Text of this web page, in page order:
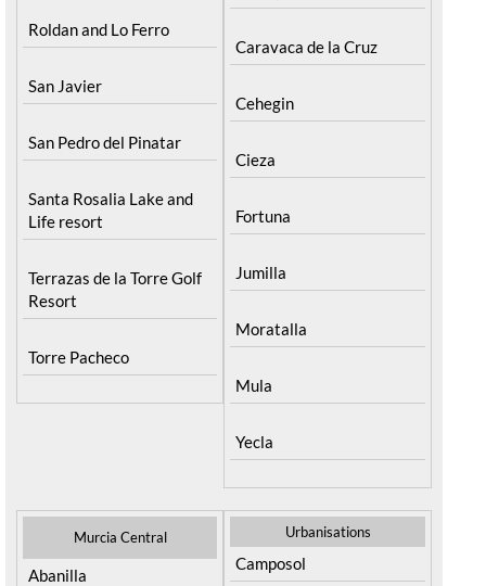
Roldan and Lo Ferro
San Javier
San Pedro del Pinatar
Santa Rosalia Lake and
Life resort
Terrazas de la Torre Golf
Resort
Torre Pacheco
Caravaca de la Cruz
Cehegin
Cieza
Fortuna
Jumilla
Moratalla
Mula
Yecla
Murcia Central
Abanilla
Urbanisations
Camposol